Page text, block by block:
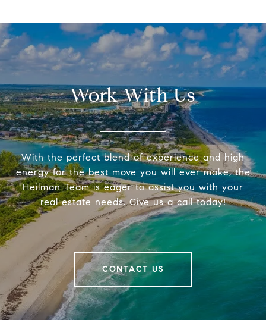
Work With Us
With the perfect blend of experience and high
energy for the best move you will ever make, the
Heilman Team is eager to assist you with your
real estate needs. Give us a call today!
CONTACT US